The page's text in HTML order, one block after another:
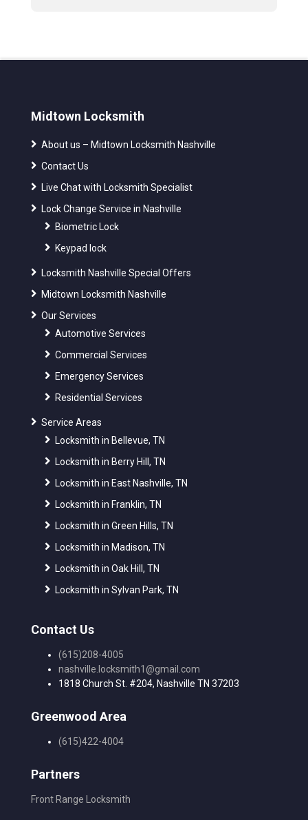
Midtown Locksmith
About us – Midtown Locksmith Nashville
Contact Us
Live Chat with Locksmith Specialist
Lock Change Service in Nashville
Biometric Lock
Keypad lock
Locksmith Nashville Special Offers
Midtown Locksmith Nashville
Our Services
Automotive Services
Commercial Services
Emergency Services
Residential Services
Service Areas
Locksmith in Bellevue, TN
Locksmith in Berry Hill, TN
Locksmith in East Nashville, TN
Locksmith in Franklin, TN
Locksmith in Green Hills, TN
Locksmith in Madison, TN
Locksmith in Oak Hill, TN
Locksmith in Sylvan Park, TN
Contact Us
(615)208-4005
nashville.locksmith1@gmail.com
1818 Church St. #204, Nashville TN 37203
Greenwood Area
(615)422-4004
Partners
Front Range Locksmith